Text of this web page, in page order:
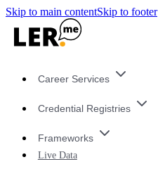
Skip to main contentSkip to footer
Career Services
Credential Registries
Frameworks
Live Data